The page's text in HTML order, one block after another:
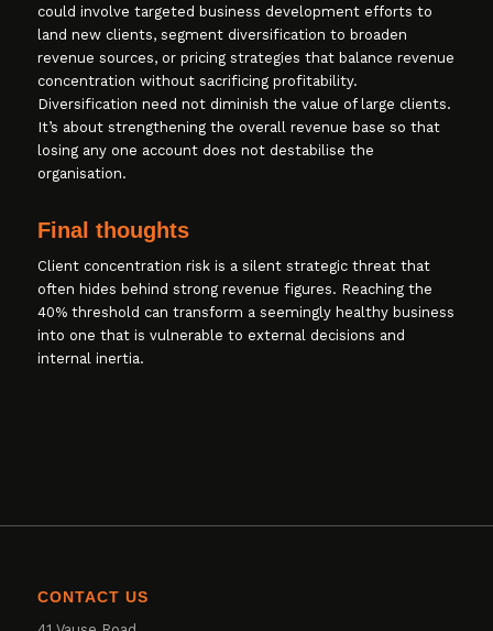
could involve targeted business development efforts to
land new clients, segment diversification to broaden
revenue sources, or pricing strategies that balance revenue
concentration without sacrificing profitability.
Diversification need not diminish the value of large clients.
It’s about strengthening the overall revenue base so that
losing any one account does not destabilise the
organisation.
Final thoughts
Client concentration risk is a silent strategic threat that
often hides behind strong revenue figures. Reaching the
40% threshold can transform a seemingly healthy business
into one that is vulnerable to external decisions and
internal inertia.
CONTACT US